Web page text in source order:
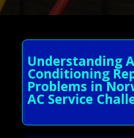
Understanding
Conditioning
Problems in
AC Service